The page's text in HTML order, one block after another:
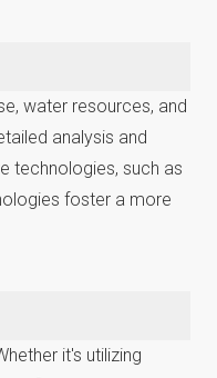
water resources, and
analysis and
technologies, such as
foster a more
it's utilizing